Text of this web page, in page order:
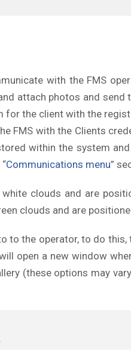
with the FMS
attach photos and send
the client with the
FMS with the Clients
within the system
Communications menu”
clouds and are
clouds and are
to the operator, to do
open a new window
(these options may